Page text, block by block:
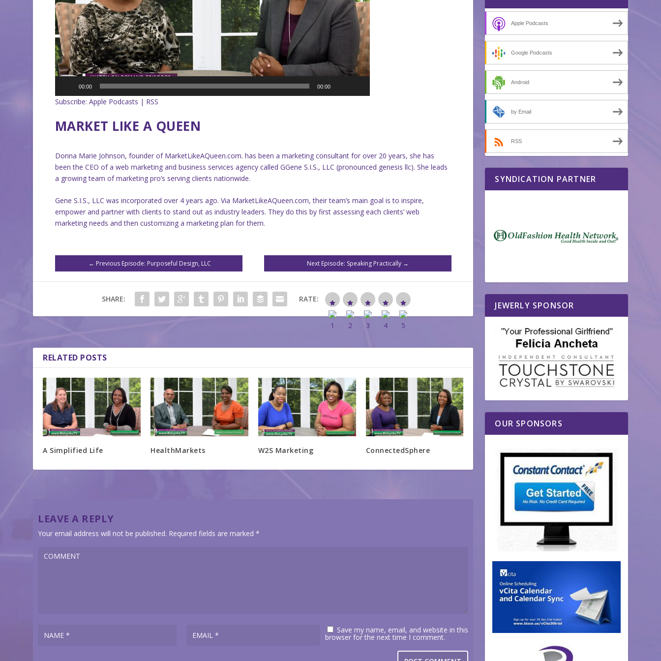
00:00 00:00
Subscribe: Apple Podcasts | RSS
MARKET LIKE A QUEEN
Donna Marie Johnson, founder of MarketLikeAQueen.com. has been a marketing consultant for over 20 years, she has
been the CEO of a web marketing and business services agency called GGene S.I.S., LLC (pronounced genesis llc). She leads
a growing team of marketing pro’s serving clients nationwide.
Gene S.I.S., LLC was incorporated over 4 years ago. Via MarketLikeAQueen.com, their team’s main goal is to inspire,
empower and partner with clients to stand out as industry leaders. They do this by first assessing each clients’ web
marketing needs and then customizing a marketing plan for them.
← Previous Episode: Purposeful Design, LLC Next Episode: Speaking Practically→
SHARE: RATE:
RELATED POSTS
A Simplified Life HealthMarkets W2S Marketing ConnectedSphere
LEAVE A REPLY
Your email address will not be published. Required fields are marked*
Save my name, email, and website in this
browser for the next time I comment.
Apple Podcasts
Google Podcasts
Android
by Email
RSS
SYNDICATION PARTNER
JEWERLY SPONSOR
OUR SPONSORS